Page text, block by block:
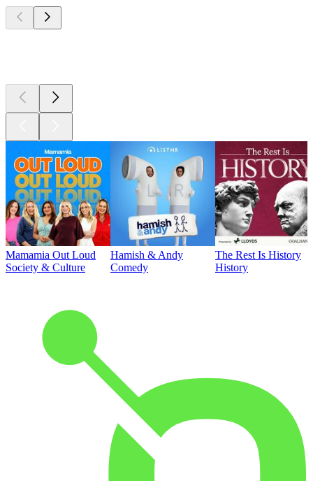
Mamamia Out Loud
Society & Culture
Hamish & Andy
Comedy
The Rest Is History
History